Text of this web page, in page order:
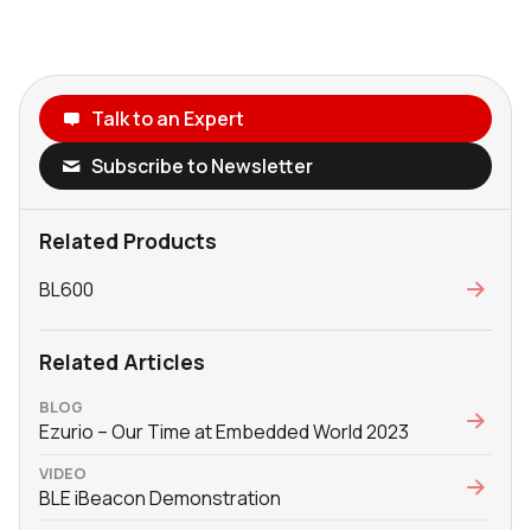
Talk to an Expert
Subscribe to Newsletter
Related Products
BL600
Related Articles
BLOG
Ezurio – Our Time at Embedded World 2023
VIDEO
BLE iBeacon Demonstration